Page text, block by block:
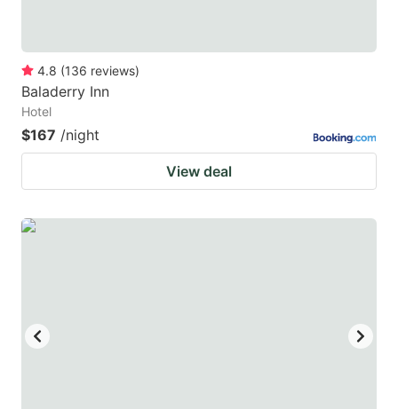
4.8 (136 reviews)
Baladerry Inn
Hotel
$167 /night
View deal